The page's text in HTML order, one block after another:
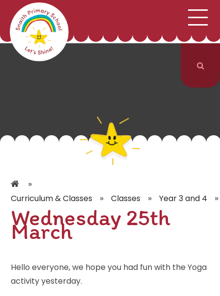
Skip to content ↓ SCHOOL INFORMATION
CURRICULUM & CLASSES
PARENTS
»
Curriculum & Classes » Classes » Year 3 and 4 »
Wednesday 25th
March
Hello everyone, we hope you had fun with the Yoga
activity yesterday.